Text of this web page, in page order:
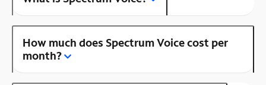
How much does Spectrum Voice cost per
month?